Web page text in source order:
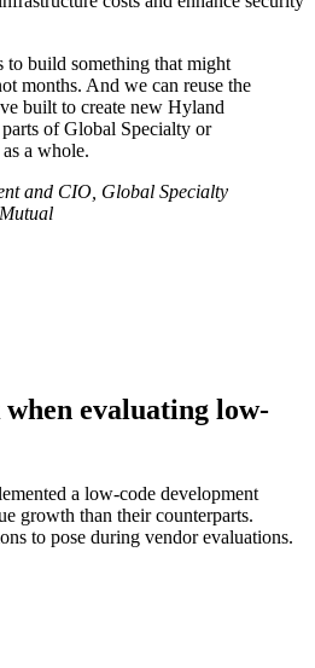
to build something that might
months. And we can reuse the
built to create new Hyland
of Global Specialty or
a whole.
and CIO, Global Specialty
when evaluating low-
a low-code development
growth than their counterparts.
to pose during vendor evaluations.